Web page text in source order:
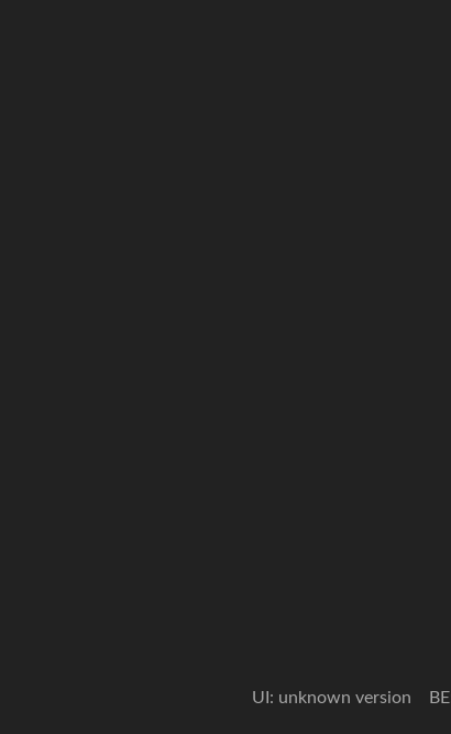
UI: unknown version